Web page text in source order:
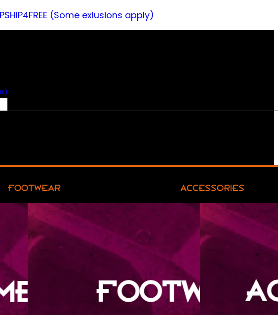
(Some exlusions apply)
FOOTWEAR ACCESSORIES